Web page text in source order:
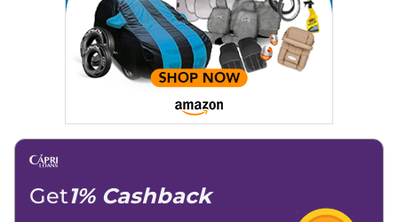
Get1% Cashback